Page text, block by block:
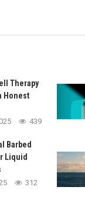
Therapy
Honest
439
Barbed
Liquid
312